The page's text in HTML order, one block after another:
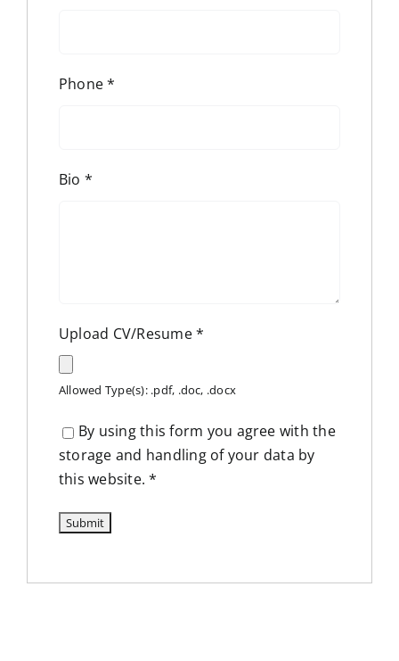
Phone*
Bio *
Upload CV/Resume*
Allowed Type(s): .pdf, .doc, .docx
By using this form you agree with the
storage and handling of your data by
this website.*